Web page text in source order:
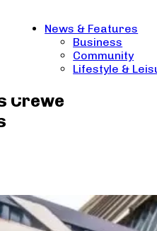
News & Features
Business
Community
Lifestyle &
Crewe